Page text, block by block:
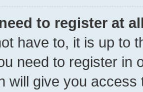
to register at
have to, it is up to
need to register in
will give you